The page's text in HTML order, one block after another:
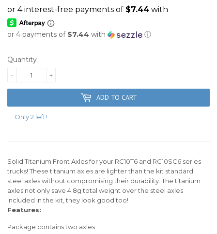
or 4 payments of $7.44 with ⓘ
Quantity
+
-
ADD TO CART
Only 2 left!
Solid Titanium Front Axles for your RC10T6 and RC10SC6 series
trucks! These titanium axles are lighter than the kit standard
steel axles without compromising their durability. The titanium
axles not only save 4.8g total weight over the steel axles
included in the kit, they look good too!
Features:
Package contains two axles